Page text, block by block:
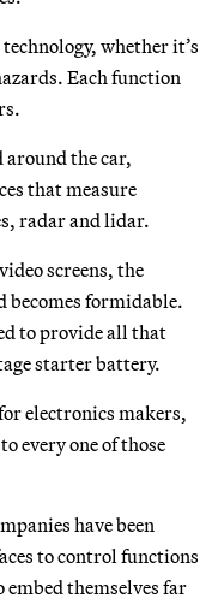
whether it’s
Each function
around the car,
that measure
radar and lidar.
screens, the
becomes formidable.
to provide all that
starter battery.
electronics makers,
every one of those
have been
to control functions
embed themselves far